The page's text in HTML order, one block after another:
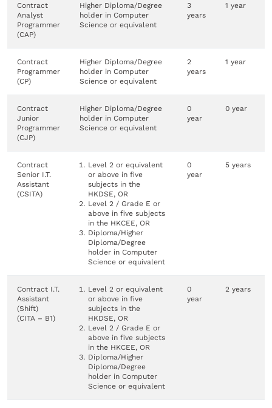
Contract
Analyst
Programmer
(CAP)
Higher Diploma/Degree
holder in Computer
Science or equivalent
3
years
1 year
Contract
Programmer
(CP)
Higher Diploma/Degree
holder in Computer
Science or equivalent
2
years
1 year
Contract
Junior
Programmer
(CJP)
Higher Diploma/Degree
holder in Computer
Science or equivalent
0
year
0 year
Contract
Senior I.T.
Assistant
(CSITA)
Level 2 or equivalent
or above in five
subjects in the
HKDSE, OR
Level 2 / Grade E or
above in five subjects
in the HKCEE, OR
Diploma/Higher
Diploma/Degree
holder in Computer
Science or equivalent
0
year
5 years
Contract I.T.
Assistant
(Shift)
(CITA – B1)
Level 2 or equivalent
or above in five
subjects in the
HKDSE, OR
Level 2 / Grade E or
above in five subjects
in the HKCEE, OR
Diploma/Higher
Diploma/Degree
holder in Computer
Science or equivalent
0
year
2 years